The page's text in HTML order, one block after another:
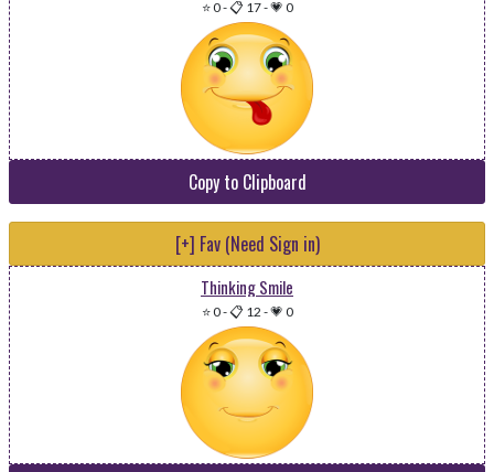
⭐ 0-📋 17-💗 0
Copy to Clipboard
[+] Fav (Need Sign in)
Thinking Smile
⭐ 0-📋 12 -💗 0